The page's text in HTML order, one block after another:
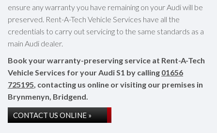
ensure any warranty you have remaining on your Audi will be
preserved. Rent-A-Tech Vehicle Services have all the
credentials to carry out servicing to the same standards as a
main Audi dealer.
Book your warranty-preserving service at Rent-A-Tech
Vehicle Services for your Audi S1 by calling 01656
725195, contacting us online or visiting our premises in
Brynmenyn, Bridgend.
CONTACT US ONLINE »